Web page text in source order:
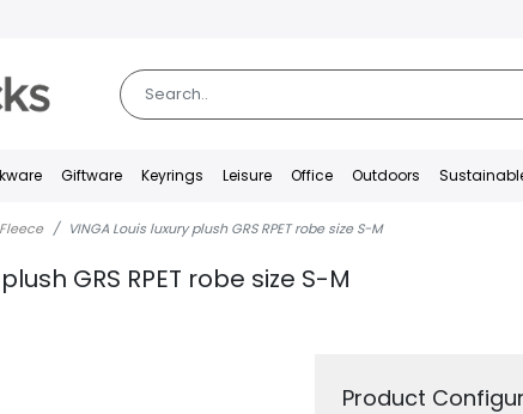
Giftware Keyrings Leisure Office Outdoors
Fleece VINGA Louis luxury plush GRS RPET robe size S-M
GRS RPET robe size S-M
Product